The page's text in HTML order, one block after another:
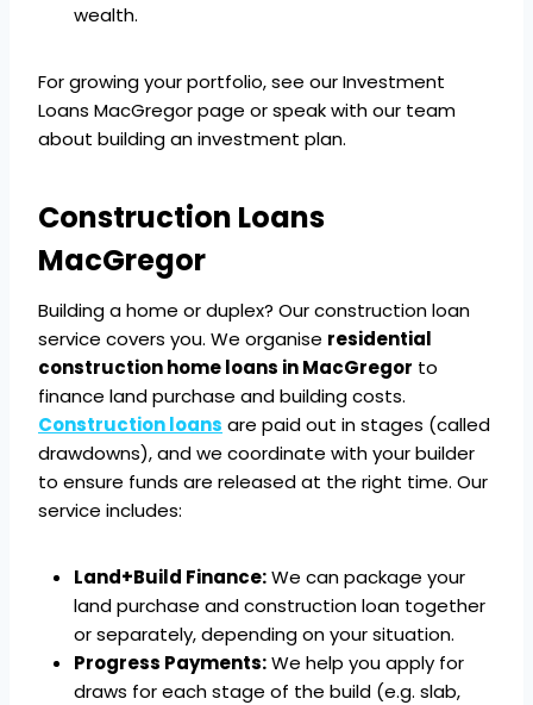
wealth.
For growing your portfolio, see our Investment
Loans MacGregor page or speak with our team
about building an investment plan.
Construction Loans
MacGregor
Building a home or duplex? Our construction loan
service covers you. We organise residential
construction home loans in MacGregor to
finance land purchase and building costs.
Construction loans are paid out in stages (called
drawdowns), and we coordinate with your builder
to ensure funds are released at the right time. Our
service includes:
Land+Build Finance:We can package your
land purchase and construction loan together
or separately, depending on your situation.
Progress Payments:We help you apply for
draws for each stage of the build (e.g. slab,